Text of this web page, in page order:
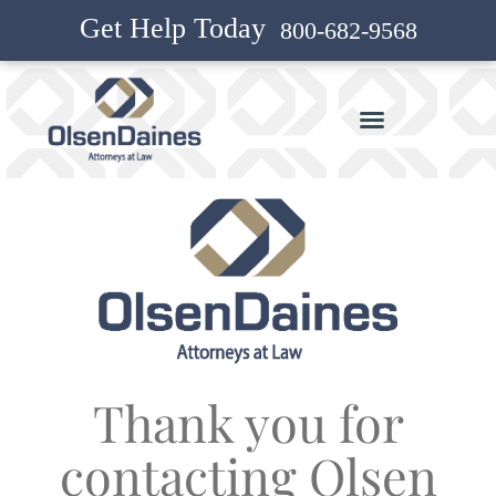
800-682-9568
Get Help Today
Thank you for
contacting Olsen